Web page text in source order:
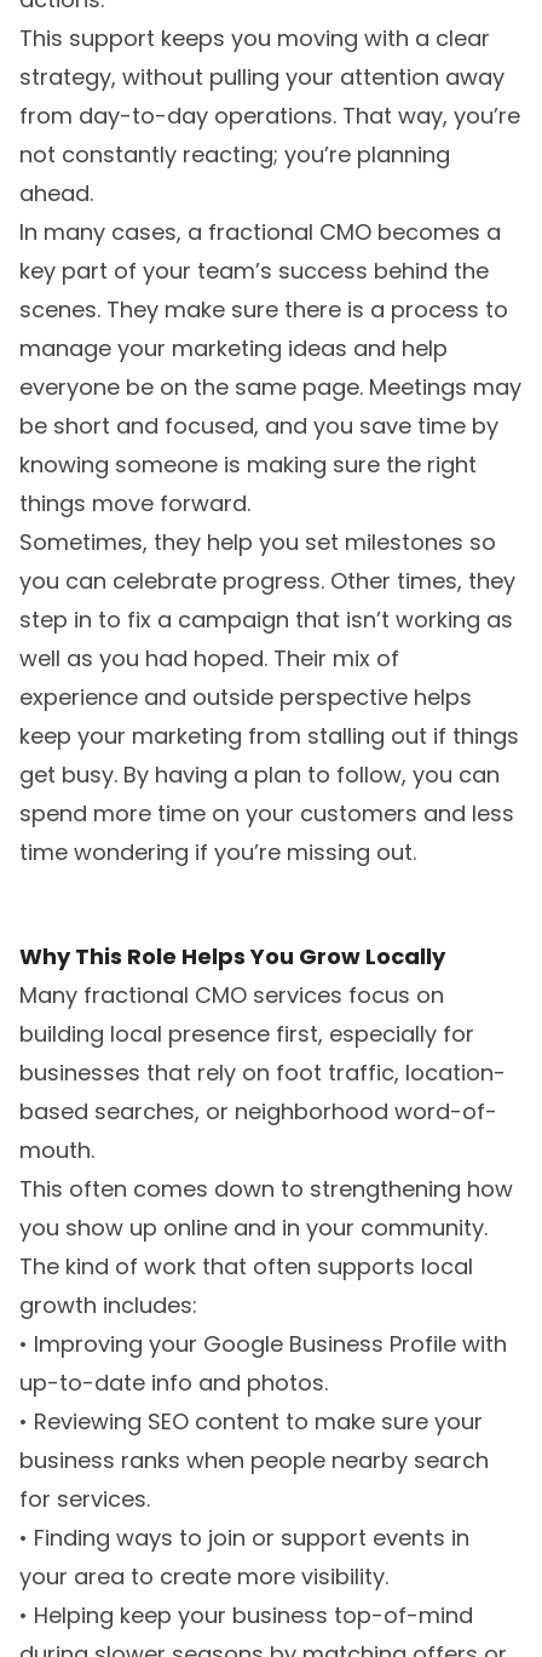
This support keeps you moving with a clear
strategy, without pulling your attention away
from day-to-day operations. That way, you’re
not constantly reacting; you’re planning
ahead.
In many cases, a fractional CMO becomes a
key part of your team’s success behind the
scenes. They make sure there is a process to
manage your marketing ideas and help
everyone be on the same page. Meetings may
be short and focused, and you save time by
knowing someone is making sure the right
things move forward.
Sometimes, they help you set milestones so
you can celebrate progress. Other times, they
step in to fix a campaign that isn’t working as
well as you had hoped. Their mix of
experience and outside perspective helps
keep your marketing from stalling out if things
get busy. By having a plan to follow, you can
spend more time on your customers and less
time wondering if you’re missing out.
Why This Role Helps You Grow Locally
Many fractional CMO services focus on
building local presence first, especially for
businesses that rely on foot traffic, location-
based searches, or neighborhood word-of-
mouth.
This often comes down to strengthening how
you show up online and in your community.
The kind of work that often supports local
growth includes:
• Improving your Google Business Profile with
up-to-date info and photos.
• Reviewing SEO content to make sure your
business ranks when people nearby search
for services.
• Finding ways to join or support events in
your area to create more visibility.
• Helping keep your business top-of-mind